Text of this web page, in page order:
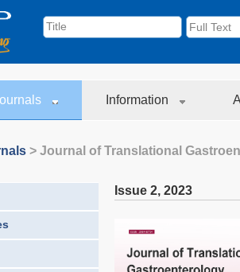
Information
> Journal of Translational
Issue 2, 2023